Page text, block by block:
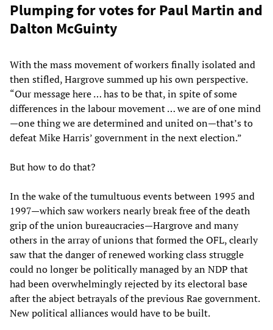
Plumping for votes for Paul Martin and
Dalton McGuinty
With the mass movement of workers finally isolated and
then stifled, Hargrove summed up his own perspective.
“Our message here … has to be that, in spite of some
differences in the labour movement … we are of one mind
—one thing we are determined and united on—that’s to
defeat Mike Harris’ government in the next election.”
But how to do that?
In the wake of the tumultuous events between 1995 and
1997—which saw workers nearly break free of the death
grip of the union bureaucracies—Hargrove and many
others in the array of unions that formed the OFL, clearly
saw that the danger of renewed working class struggle
could no longer be politically managed by an NDP that
had been overwhelmingly rejected by its electoral base
after the abject betrayals of the previous Rae government.
New political alliances would have to be built.